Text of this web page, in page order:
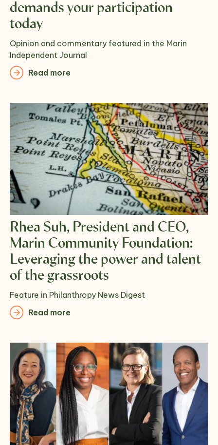
demands your participation
today
Opinion and commentary featured in the Marin
Independent Journal
Read more
Rhea Suh, President and CEO,
Marin Community Foundation:
Leveraging the power and talent
of the grassroots
Feature in Philanthropy News Digest
Read more